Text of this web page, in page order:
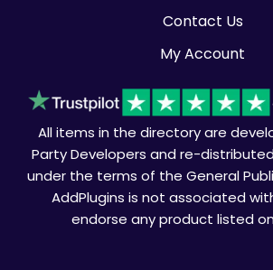
Contact Us
My Account
All items in the directory are
Party Developers and re-
under the terms of the General
AddPlugins is not associated
endorse any product listed